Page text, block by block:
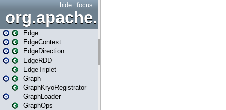
focus
hide
org.apache.spark.graphx
Edge
EdgeContext
EdgeDirection
EdgeRDD
EdgeTriplet
Graph
GraphKryoRegistrator
GraphLoader
GraphOps